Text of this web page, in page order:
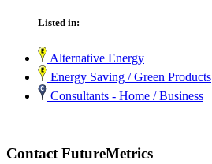
Listed in:
Alternative Energy
Energy Saving / Green Products
Consultants - Home / Business
Contact FutureMetrics